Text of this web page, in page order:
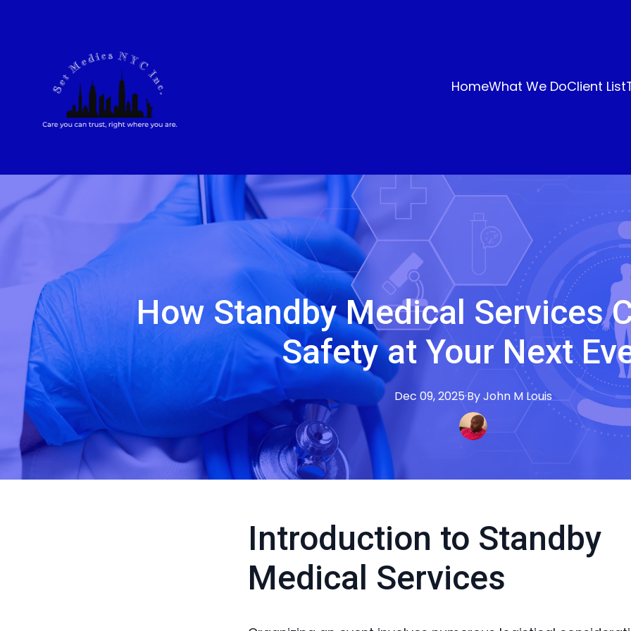
HomeWhat We DoClient List
How Standby Medical Services
Safety at Your Next
Dec 09, 2025·ByJohn M Louis
Introduction to Standby
Medical Services